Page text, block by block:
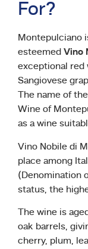
For?
Montepulciano
esteemed Vino
exceptional red
Sangiovese
The name of
Wine of
as a wine
Vino Nobile di
place among
(Denomination
status, the
The wine is
oak barrels,
cherry, plum,